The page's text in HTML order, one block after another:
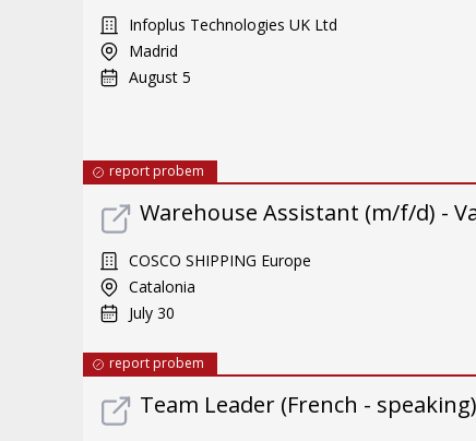
Infoplus Technologies UK Ltd
Madrid
August 5
report probem
Warehouse Assistant (m/f/d) -
COSCO SHIPPING Europe
Catalonia
July 30
report probem
Team Leader (French -